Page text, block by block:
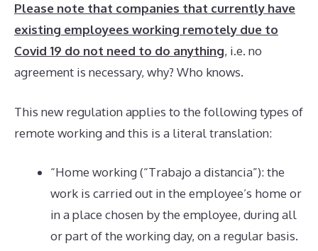
Please note that companies that currently have
existing employees working remotely due to
Covid 19 do not need to do anything, i.e. no
agreement is necessary, why? Who knows.
This new regulation applies to the following types of
remote working and this is a literal translation:
“Home working (“Trabajo a distancia”): the
work is carried out in the employee’s home or
in a place chosen by the employee, during all
or part of the working day, on a regular basis.